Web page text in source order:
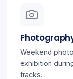
Weekend
exhibition
tracks.